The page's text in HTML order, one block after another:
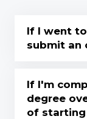
If I went to
submit an
If I'm
degree
of starting